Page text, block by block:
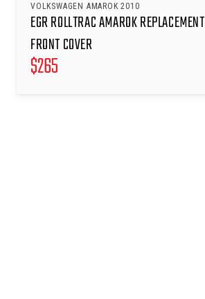
VOLKSWAGEN AMAROK 2010
EGR ROLLTRAC AMAROK REPLACEMENT
FRONT COVER
$265